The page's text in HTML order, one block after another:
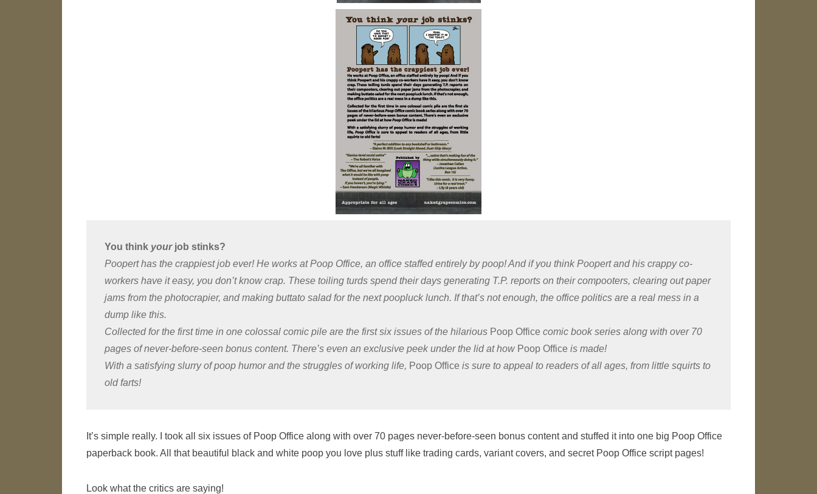
You think yourjob stinks?
Poopert has the crappiest job ever! He works at Poop Office, an office staffed entirely by poop! And if you think Poopert and his crappy co-
workers have it easy, you don’t know crap. These toiling turds spend their days generating T.P. reports on their compooters, clearing out paper
jams from the photocrapier, and making buttato salad for the next poopluck lunch. If that’s not enough, the office politics are a real mess in a
dump like this.
Collected for the first time in one colossal comic pile are the first six issues of the hilarious Poop Office comic book series along with over 70
pages of never-before-seen bonus content. There’s even an exclusive peek under the lid at how Poop Office is made!
With a satisfying slurry of poop humor and the struggles of working life, Poop Office is sure to appeal to readers of all ages, from little squirts to
old farts!
It’s simple really. I took all six issues of Poop Office along with over 70 pages never-before-seen bonus content and stuffed it into one big Poop Office
paperback book. All that beautiful black and white poop you love plus stuff like trading cards, variant covers, and secret Poop Office script pages!
Look what the critics are saying!